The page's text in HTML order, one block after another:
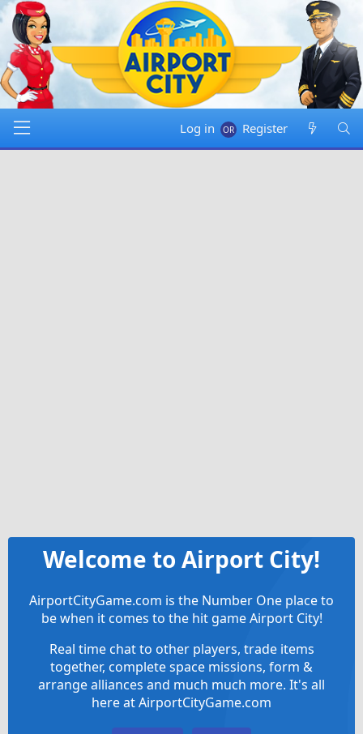
Log in Register
Welcome to Airport City!
AirportCityGame.com is the Number One place to
be when it comes to the hit game Airport City!
Real time chat to other players, trade items
together, complete space missions, form &
arrange alliances and much much more. It's all
here at AirportCityGame.com